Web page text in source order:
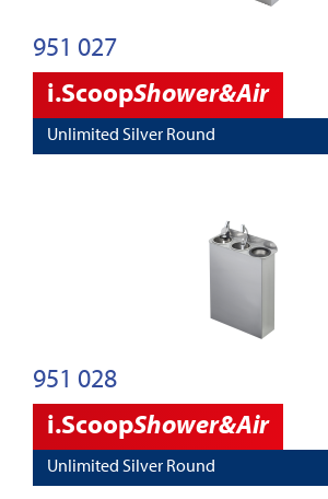
951 027
i.ScoopShower&Air
Unlimited Silver Round
951 028
i.ScoopShower&Air
Unlimited Silver Round